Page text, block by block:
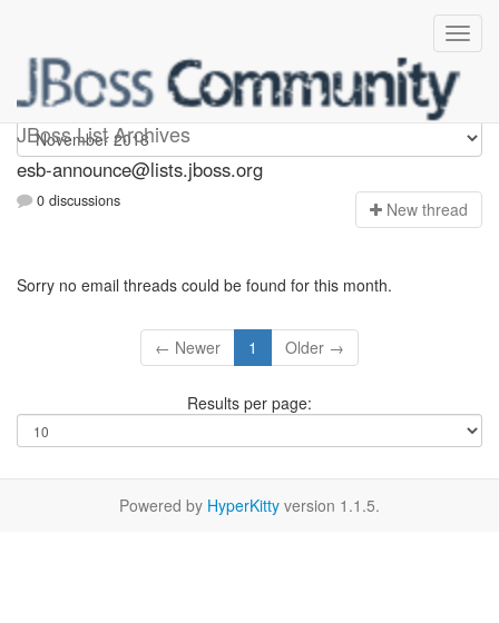
JBoss List Archives
esb-announce
esb-announce@lists.jboss.org
0 discussions New thread
Sorry no email threads could be found for this month.
← Newer 1 Older →
Results per page:
Powered by HyperKitty version 1.1.5.